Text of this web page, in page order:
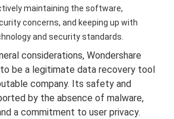
maintaining the software,
concerns, and keeping up with
and security standards.
considerations, Wondershare
be a legitimate data recovery tool
company. Its safety and
by the absence of malware,
a commitment to user privacy.